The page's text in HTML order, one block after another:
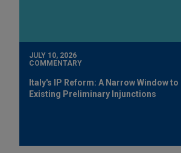
JULY 10, 2026
COMMENTARY
Italy's IP Reform: A Narrow Window
Existing Preliminary Injunctions